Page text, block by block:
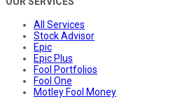
All Services
Stock Advisor
Epic
Epic Plus
Fool Portfolios
Fool One
Motley Fool Money